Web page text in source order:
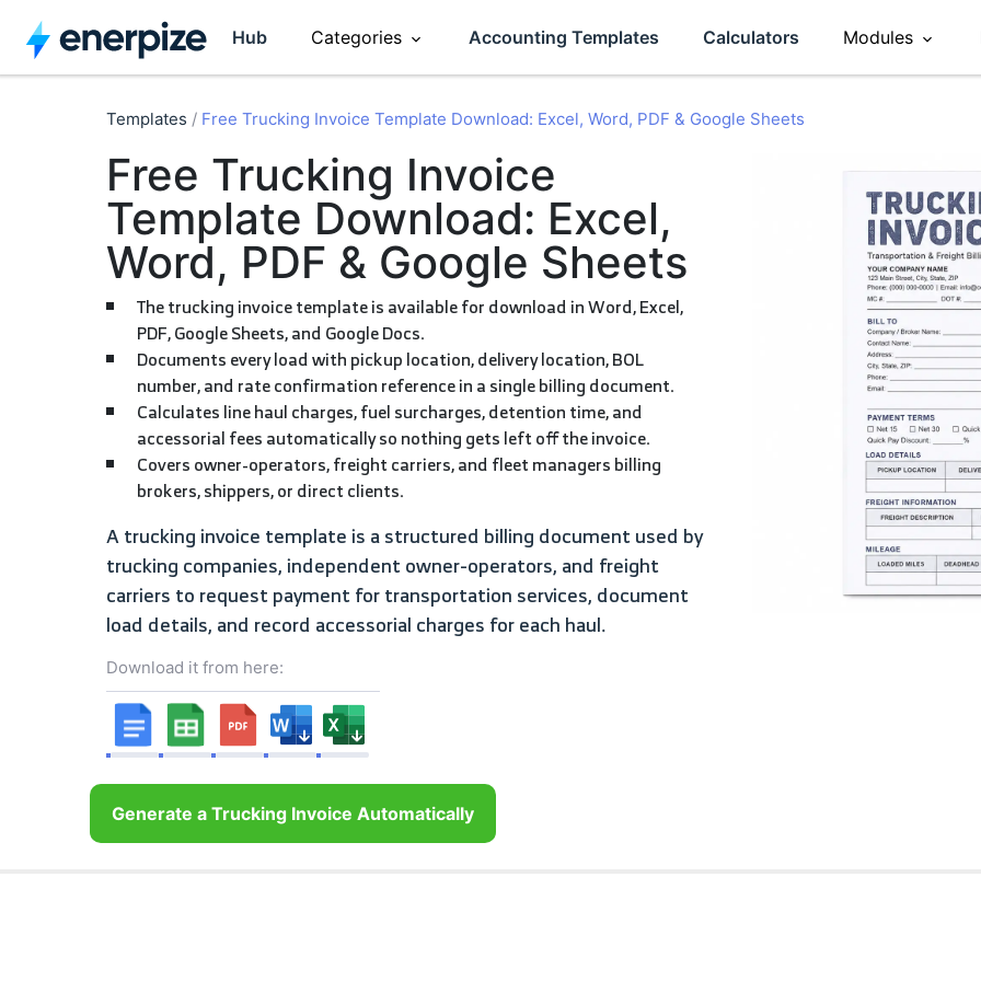
Hub Categories
Accounting CRM
Entrepreneurship HR Management
Software Reviews
Sales
Accounting Templates Calculators Modules
Operations
Inventory
Templates / Free Trucking Invoice Template Download: Excel, Word, PDF & Google Sheets
Free Trucking Invoice
Template Download: Excel,
Word, PDF & Google Sheets
The trucking invoice template is available for download in Word, Excel,
PDF, Google Sheets, and Google Docs.
Documents every load with pickup location, delivery location, BOL
number, and rate confirmation reference in a single billing document.
Calculates line haul charges, fuel surcharges, detention time, and
accessorial fees automatically so nothing gets left off the invoice.
Covers owner-operators, freight carriers, and fleet managers billing
brokers, shippers, or direct clients.
A trucking invoice template is a structured billing document used by
trucking companies, independent owner-operators, and freight
carriers to request payment for transportation services, document
load details, and record accessorial charges for each haul.
Download it from here:
Generate a Trucking Invoice Automatically